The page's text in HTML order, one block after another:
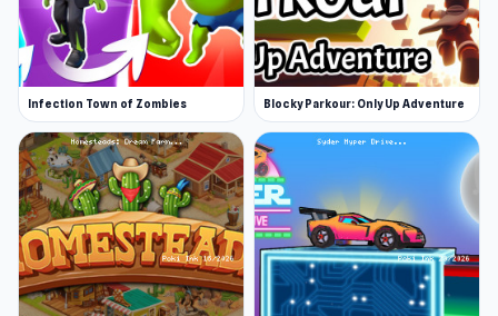
Infection Town of Zombies Blocky Parkour: Only Up Adventure